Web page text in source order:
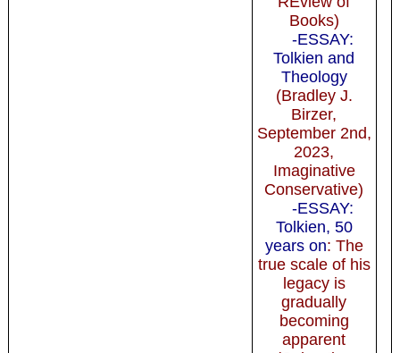
Books)
-ESSAY:
Tolkien and
Theology
(Bradley J.
Birzer,
September 2nd,
2023,
Imaginative
Conservative)
-ESSAY:
Tolkien, 50
years on: The
true scale of his
legacy is
gradually
becoming
apparent